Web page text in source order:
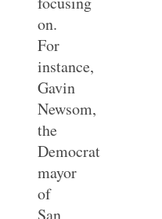
on.
For
instance,
Gavin
Newsom,
the
Democrat
mayor
of
San